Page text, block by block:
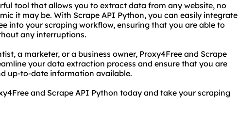
tool that allows you to extract data from any website, no
it may be. With Scrape API Python, you can easily integrate
into your scraping workflow, ensuring that you are able to
any interruptions.
a marketer, or a business owner, Proxy4Free and Scrape
your data extraction process and ensure that you are
up-to-date information available.
and Scrape API Python today and take your scraping